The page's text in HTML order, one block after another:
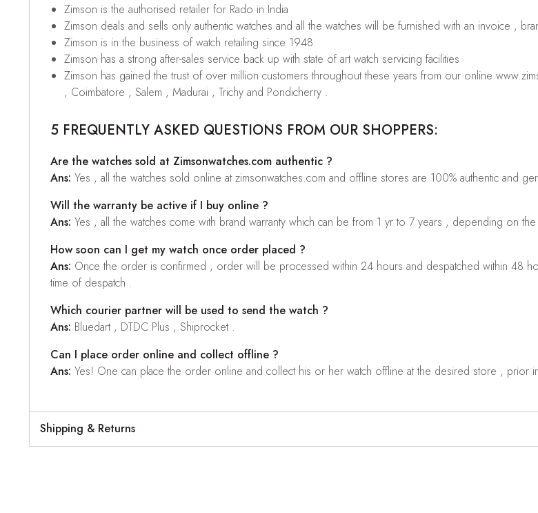
Zimson is the authorised retailer for Rado in India
Zimson deals and sells only authentic watches and all the watches will be furnished with an invoice ,
Zimson is in the business of watch retailing since 1948
Zimson has a strong after-sales service back up with state of art watch servicing facilities
Zimson has gained the trust of over million customers throughout these years from our online
, Coimbatore , Salem , Madurai , Trichy and Pondicherry .
5 FREQUENTLY ASKED QUESTIONS FROM OUR SHOPPERS:
Are the watches sold at Zimsonwatches.com authentic ?
Ans: Yes , all the watches sold online at zimsonwatches.com and offline stores are 100% authentic and
Will the warranty be active if I buy online ?
Ans: Yes , all the watches come with brand warranty which can be from 1 yr to 7 years , depending on
How soon can I get my watch once order placed ?
Ans: Once the order is confirmed , order will be processed within 24 hours and despatched within 48
time of despatch .
Which courier partner will be used to send the watch ?
Ans: Bluedart , DTDC Plus , Shiprocket .
Can I place order online and collect offline ?
Ans: Yes! One can place the order online and collect his or her watch offline at the desired store , prior
Shipping & Returns